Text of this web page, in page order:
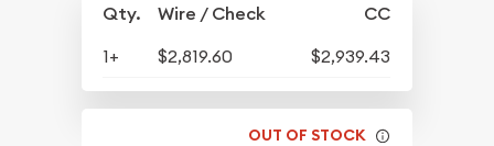
Qty. Wire / Check CC
1+ $2,819.60 $2,939.43
OUT OF STOCK